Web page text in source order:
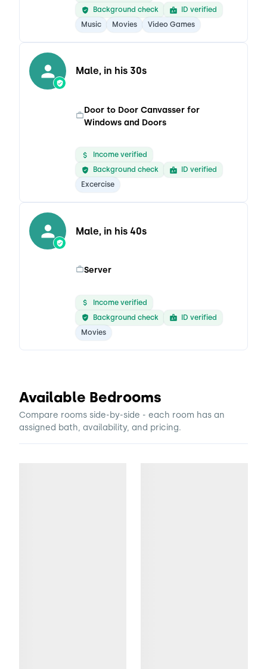
Background check
ID verified
Music
Movies Video Games
Male, in his 30s
Door to Door Canvasser for
Windows and Doors
Income verified
Background check
ID verified
Excercise
Male, in his 40s
Server
Income verified
Background check
ID verified
Movies
Available Bedrooms
Compare rooms side-by-side - each room has an
assigned bath, availability, and pricing.